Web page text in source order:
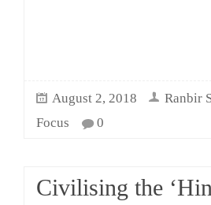
August 2, 2018 Ranbir
Focus
0
Civilising the